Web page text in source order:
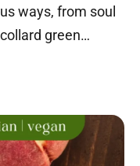
ways, from soul
green